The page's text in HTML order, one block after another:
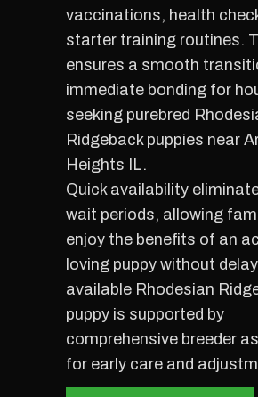
vaccinations, health
starter training routines.
ensures a smooth
immediate bonding for
seeking purebred
Ridgeback puppies near
Heights IL.
Quick availability
wait periods, allowing
enjoy the benefits of an
loving puppy without
available Rhodesian
puppy is supported by
comprehensive breeder
for early care and